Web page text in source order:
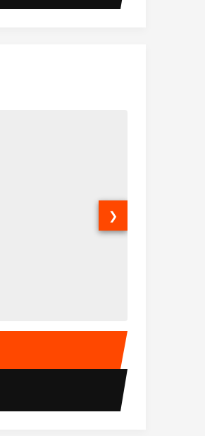
15 Passenger Party Bus
18
❯